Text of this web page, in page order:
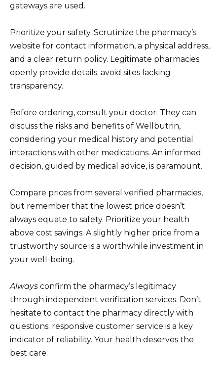
gateways are used.
Prioritize your safety. Scrutinize the pharmacy’s
website for contact information, a physical address,
and a clear return policy. Legitimate pharmacies
openly provide details; avoid sites lacking
transparency.
Before ordering, consult your doctor. They can
discuss the risks and benefits of Wellbutrin,
considering your medical history and potential
interactions with other medications. An informed
decision, guided by medical advice, is paramount.
Compare prices from several verified pharmacies,
but remember that the lowest price doesn’t
always equate to safety. Prioritize your health
above cost savings. A slightly higher price from a
trustworthy source is a worthwhile investment in
your well-being.
Always confirm the pharmacy’s legitimacy
through independent verification services. Don’t
hesitate to contact the pharmacy directly with
questions; responsive customer service is a key
indicator of reliability. Your health deserves the
best care.